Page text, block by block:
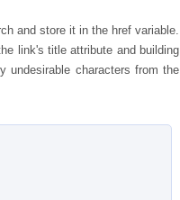
and store it in the href variable.
link's title attribute and building
undesirable characters from the